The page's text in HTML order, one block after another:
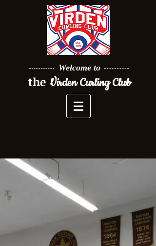
Welcome to
the Virden Curling Club